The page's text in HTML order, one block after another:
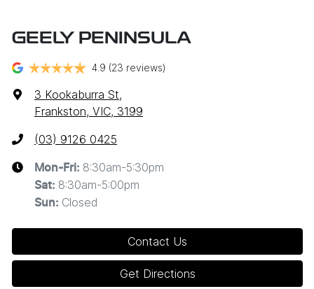
GEELY PENINSULA
4.9 (23 reviews)
3 Kookaburra St,
Frankston, VIC, 3199
(03) 9126 0425
Mon-Fri: 8:30am-5:30pm
Sat: 8:30am-5:00pm
Sun: Closed
Contact Us
Get Directions